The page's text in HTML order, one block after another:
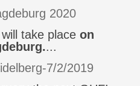
2020
take place on
...
7/2/2019